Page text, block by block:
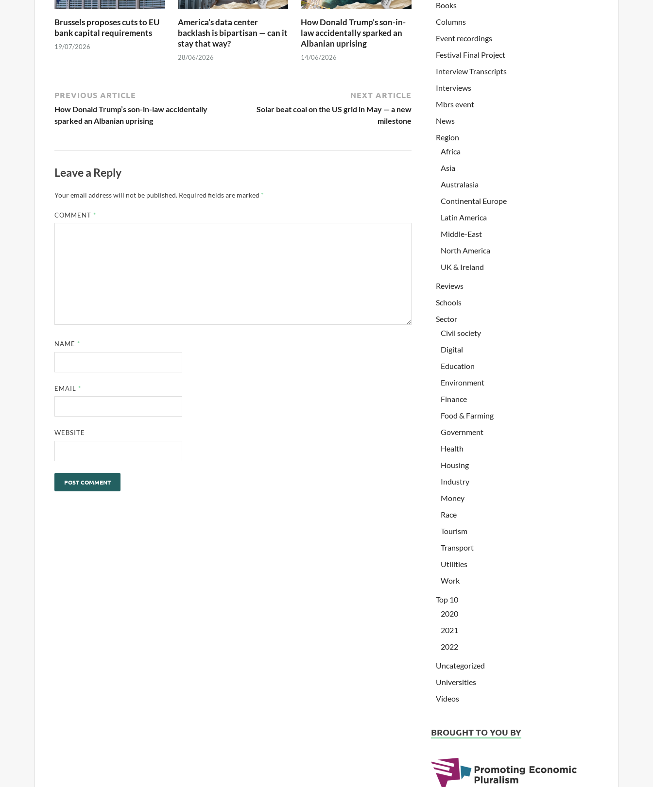
Brussels proposes cuts to EU
bank capital requirements
19/07/2026
America’s data center
backlash is bipartisan — can it
stay that way?
28/06/2026
How Donald Trump’s son-in-
law accidentally sparked an
Albanian uprising
14/06/2026
PREVIOUS ARTICLE
How Donald Trump’s son-in-law accidentally
sparked an Albanian uprising
NEXT ARTICLE
Solar beat coal on the US grid in May — a new
milestone
Leave a Reply
Your email address will not be published. Required fields are marked *
COMMENT *
NAME *
EMAIL *
WEBSITE
Books
Columns
Event recordings
Festival Final Project
Interview Transcripts
Interviews
Mbrs event
News
Region
Africa
Asia
Australasia
Continental Europe
Latin America
Middle-East
North America
UK & Ireland
Reviews
Schools
Sector
Civil society
Digital
Education
Environment
Finance
Food & Farming
Government
Health
Housing
Industry
Money
Race
Tourism
Transport
Utilities
Work
Top 10
2020
2021
2022
Uncategorized
Universities
Videos
BROUGHT TO YOU BY